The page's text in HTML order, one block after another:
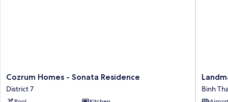
Cozrum
Homes
-
Cozrum Homes - Sonata Residence
District 7
81
Binh